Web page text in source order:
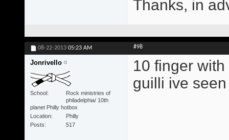
Thanks, in
08-22-2013 05:23 AM #98
Jonrivello
School
Rock ministries of
philadelphia/ 10th
planet Philly hotbox
Location
Philly
Posts
517
10 finger
guilli ive seen